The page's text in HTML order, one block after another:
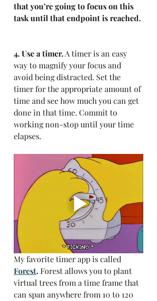
that you’re going to focus on this
task until that endpoint is reached.
4. Use a timer. A timer is an easy
way to magnify your focus and
avoid being distracted. Set the
timer for the appropriate amount of
time and see how much you can get
done in that time. Commit to
working non-stop until your time
elapses.
My favorite timer app is called
Forest. Forest allows you to plant
virtual trees from a time frame that
can span anywhere from 10 to 120